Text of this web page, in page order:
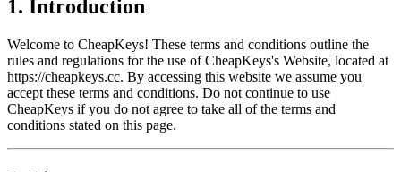
1. Introduction
Welcome to CheapKeys! These terms and conditions outline the
rules and regulations for the use of CheapKeys's Website, located at
https://cheapkeys.cc. By accessing this website we assume you
accept these terms and conditions. Do not continue to use
CheapKeys if you do not agree to take all of the terms and
conditions stated on this page.